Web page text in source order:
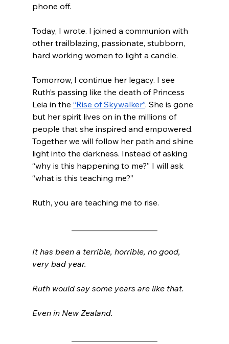
phone off.
Today, I wrote. I joined a communion with
other trailblazing, passionate, stubborn,
hard working women to light a candle.
Tomorrow, I continue her legacy. I see
Ruth’s passing like the death of Princess
Leia in the “Rise of Skywalker”. She is gone
but her spirit lives on in the millions of
people that she inspired and empowered.
Together we will follow her path and shine
light into the darkness. Instead of asking
“why is this happening to me?” I will ask
“what is this teaching me?”
Ruth, you are teaching me to rise.
It has been a terrible, horrible, no good,
very bad year.
Ruth would say some years are like that.
Even in New Zealand.